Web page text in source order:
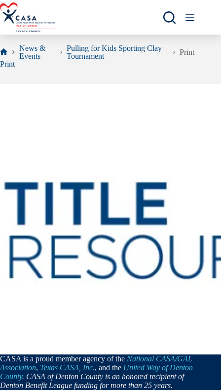
Skip
to
content
Home
News &
Events
Pulling for Kids Sporting Clay
Tournament
Print
Print
CASA is a proud member agency of the National CASA/GAL
Association, Texas CASA, Inc., and the United Way of Denton
County. CASA of Denton County is an honored recipient of
Denton Benefit League funding for more than 25 years.